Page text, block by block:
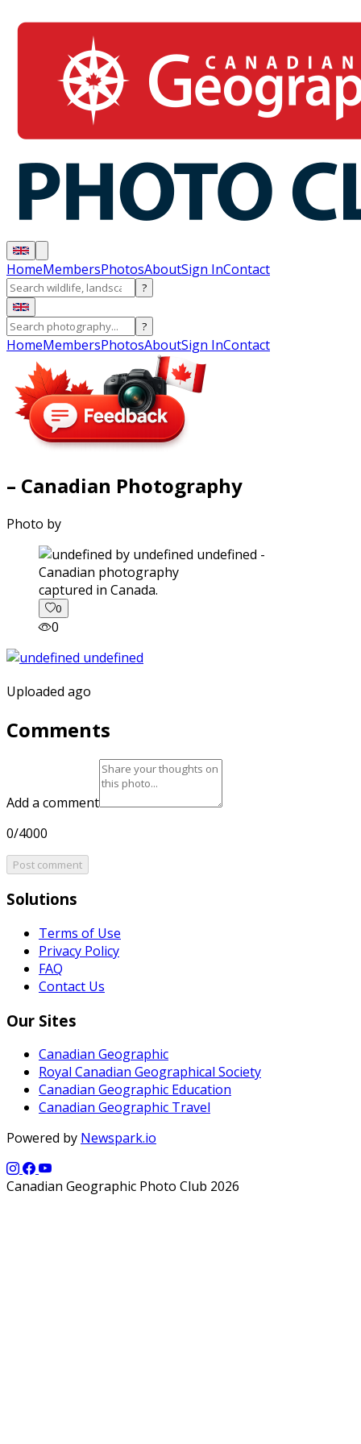
HomeMembersPhotosAboutSign InContact
?
?
HomeMembersPhotosAboutSign InContact
– Canadian Photography
Photo by
captured in Canada.
0
0
Uploaded ago
Comments
Add a comment
0/4000
Post comment
Solutions
Terms of Use
Privacy Policy
FAQ
Contact Us
Our Sites
Canadian Geographic
Royal Canadian Geographical Society
Canadian Geographic Education
Canadian Geographic Travel
Powered by Newspark.io
Canadian Geographic Photo Club 2026